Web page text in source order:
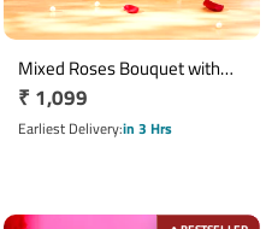
Mixed Roses Bouquet with
Cadbury Celebrations
Chocolate Box
Regular
price
₹ 1,099
Earliest Deliveryin 3 Hrs